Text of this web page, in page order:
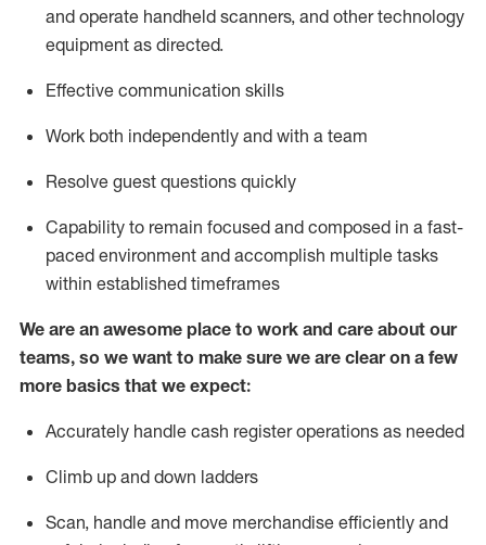
and operate handheld scanners, and other technology
equipment as directed.
Effective communication skills
Work both independently and with a team
Resolve guest questions quickly
Capability to remain focused and composed in a fast-
paced environment and accomplish multiple tasks
within established timeframes
We are an awesome place to work and care about our
teams, so we want to make sure we are clear on a few
more basics that we expect:
Accurately handle cash register operations as needed
Climb up and down ladders
Scan, handle and move merchandise efficiently and